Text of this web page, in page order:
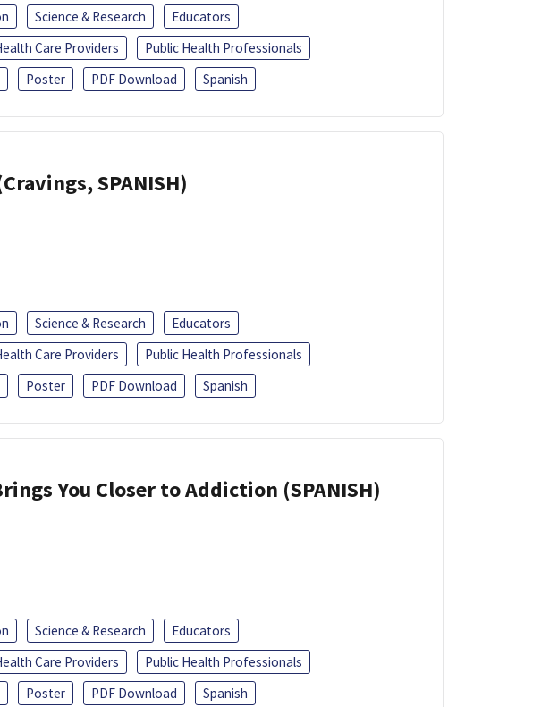
Science & Research
Educators
Care Providers
Public Health Professionals
Poster PDF Download Spanish
SPANISH)
Science & Research
Educators
Care Providers
Public Health Professionals
Poster PDF Download Spanish
You Closer to Addiction (SPANISH)
Science & Research
Educators
Care Providers
Public Health Professionals
Poster PDF Download Spanish